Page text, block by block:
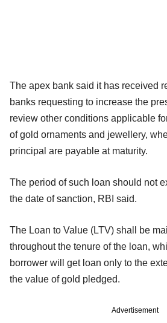
The apex bank said it has received
banks requesting to increase the
review other conditions applicable
of gold ornaments and jewellery,
principal are payable at maturity.
The period of such loan should not
the date of sanction, RBI said.
The Loan to Value (LTV) shall be
throughout the tenure of the loan,
borrower will get loan only to the
the value of gold pledged.
Advertisement